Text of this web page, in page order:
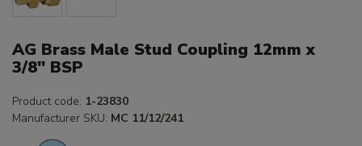
AG Brass Male Stud Coupling 12mm x
3/8" BSP
Product code: 1-23830
Manufacturer SKU: MC 11/12/241